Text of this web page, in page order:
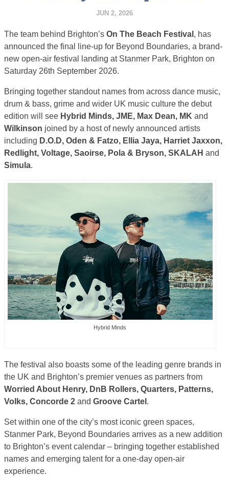
JUN 2, 2026
The team behind Brighton’s On The Beach Festival , has
announced the final line-up for Beyond Boundaries, a brand-
new open-air festival landing at Stanmer Park, Brighton on
Saturday 26th September 2026.
Bringing together standout names from across dance music,
drum & bass, grime and wider UK music culture the debut
edition will see Hybrid Minds, JME, Max Dean, MK and
Wilkinson joined by a host of newly announced artists
including D.O.D, Oden & Fatzo, Ellia Jaya, Harriet Jaxxon,
Redlight, Voltage, Saoirse, Pola & Bryson, SKALAH and
Simula.
Hybrid Minds
The festival also boasts some of the leading genre brands in
the UK and Brighton’s premier venues as partners from
Worried About Henry, DnB Rollers, Quarters, Patterns,
Volks, Concorde 2 and Groove Cartel .
Set within one of the city’s most iconic green spaces,
Stanmer Park, Beyond Boundaries arrives as a new addition
to Brighton’s event calendar – bringing together established
names and emerging talent for a one-day open-air
experience.